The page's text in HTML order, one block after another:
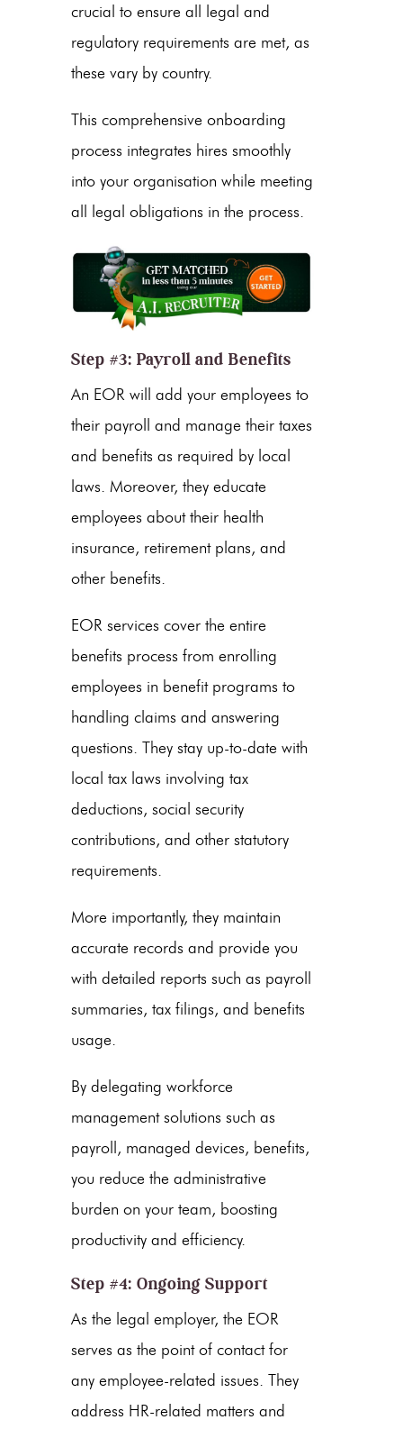
crucial to ensure all legal and
regulatory requirements are met, as
these vary by country.
This comprehensive onboarding
process integrates hires smoothly
into your organisation while meeting
all legal obligations in the process.
Step #3: Payroll and Benefits
An EOR will add your employees to
their payroll and manage their taxes
and benefits as required by local
laws. Moreover, they educate
employees about their health
insurance, retirement plans, and
other benefits.
EOR services cover the entire
benefits process from enrolling
employees in benefit programs to
handling claims and answering
questions. They stay up-to-date with
local tax laws involving tax
deductions, social security
contributions, and other statutory
requirements.
More importantly, they maintain
accurate records and provide you
with detailed reports such as payroll
summaries, tax filings, and benefits
usage.
By delegating workforce
management solutions such as
payroll, managed devices, benefits,
you reduce the administrative
burden on your team, boosting
productivity and efficiency.
Step #4: Ongoing Support
As the legal employer, the EOR
serves as the point of contact for
any employee-related issues. They
address HR-related matters and